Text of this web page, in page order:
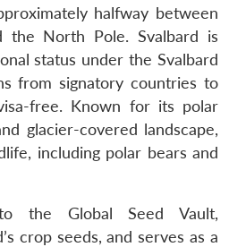
halfway between
the North Pole. Svalbard is
status under the Svalbard
from signatory countries to
free. Known for its polar
glacier-covered landscape,
including polar bears and
the Global Seed Vault,
crop seeds, and serves as a